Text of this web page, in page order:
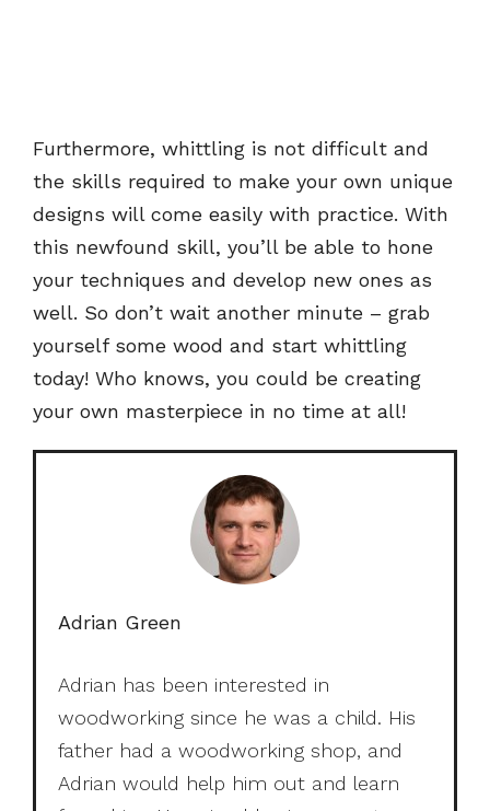
Furthermore, whittling is not difficult and
the skills required to make your own unique
designs will come easily with practice. With
this newfound skill, you’ll be able to hone
your techniques and develop new ones as
well. So don’t wait another minute – grab
yourself some wood and start whittling
today! Who knows, you could be creating
your own masterpiece in no time at all!
Adrian Green
Adrian has been interested in
woodworking since he was a child. His
father had a woodworking shop, and
Adrian would help him out and learn